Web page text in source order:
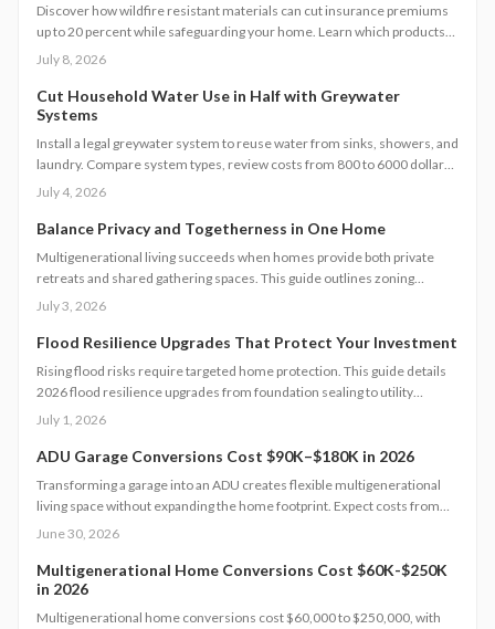
Discover how wildfire resistant materials can cut insurance premiums
up to 20 percent while safeguarding your home. Learn which products
qualify, what they cost, and how to retrofit safely. From Class A roofing
requirements, and maintenance tips for fire prone properties.
July 8, 2026
Cut Household Water Use in Half with Greywater
Systems
Install a legal greywater system to reuse water from sinks, showers, and
laundry. Compare system types, review costs from 800 to 6000 dollars,
follow permit steps, and achieve up to 50 percent lower household
July 4, 2026
Balance Privacy and Togetherness in One Home
Multigenerational living succeeds when homes provide both private
retreats and shared gathering spaces. This guide outlines zoning
checks, soundproofing methods, utility planning, and safety measures
July 3, 2026
Flood Resilience Upgrades That Protect Your Investment
Rising flood risks require targeted home protection. This guide details
2026 flood resilience upgrades from foundation sealing to utility
elevation, along with cost ranges, practical steps, and maintenance
July 1, 2026
ADU Garage Conversions Cost $90K–$180K in 2026
Transforming a garage into an ADU creates flexible multigenerational
living space without expanding the home footprint. Expect costs from
$90,000 to $180,000, timelines of 12 to 20 weeks, and strict code
comfort and value.
June 30, 2026
Multigenerational Home Conversions Cost $60K-$250K
in 2026
Multigenerational home conversions cost $60,000 to $250,000, with